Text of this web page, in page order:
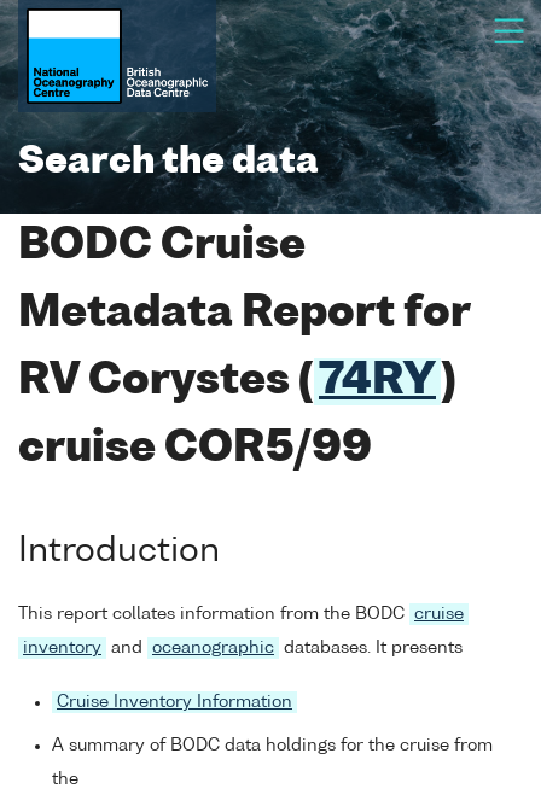
Search the data
BODC Cruise
Metadata Report for
RV Corystes ( 74RY )
cruise COR5/99
Introduction
This report collates information from the BODC cruise
inventory and oceanographic databases. It presents
Cruise Inventory Information
A summary of BODC data holdings for the cruise from
the